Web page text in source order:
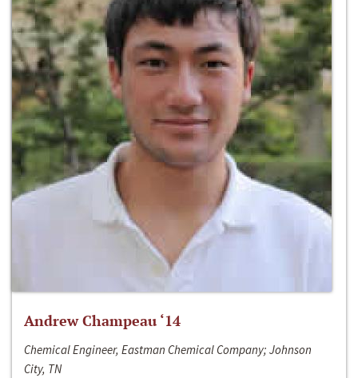
Andrew Champeau ‘14
Chemical Engineer, Eastman Chemical Company; Johnson
City, TN